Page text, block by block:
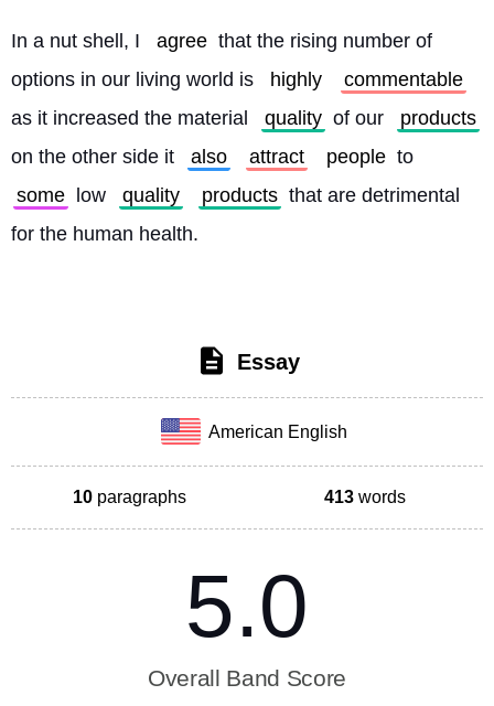
In a nut shell, I agree that the rising number of
options in our living world is
highly
commentable
as it increased the material
quality of our
products
on the other side it
also attract people to
some
low quality products that are detrimental
for the human health.
Essay
American English
10paragraphs 413 words
5.0
Overall Band Score